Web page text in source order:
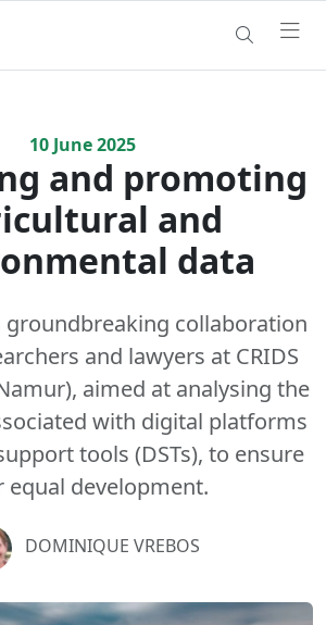
10 June2025
and promoting
and
data
groundbreaking collaboration
and lawyers at CRIDS
aimed at analysing the
with digital platforms
tools (DSTs), to ensure
equal development.
DOMINIQUE VREBOS